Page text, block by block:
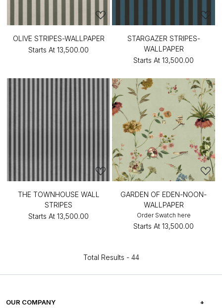
OLIVE STRIPES-WALLPAPER
Starts At ₹13,500.00
STARGAZER STRIPES-
WALLPAPER
Starts At ₹13,500.00
THE TOWNHOUSE WALL
STRIPES
Starts At ₹13,500.00
GARDEN OF EDEN-NOON-
WALLPAPER
Order Swatch here
Starts At ₹13,500.00
Total Results - 44
OUR COMPANY